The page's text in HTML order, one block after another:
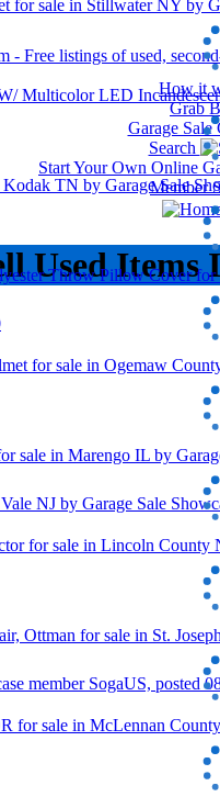
How it
Grab
Garage Sale
Search
Start Your Own Online
Member
Used